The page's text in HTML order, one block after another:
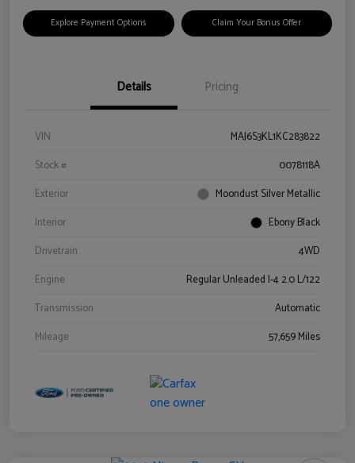
Explore Payment Options Claim Your Bonus Offer
Details Pricing
VIN
MAJ6S3KL1KC283822
Stock #
0078118A
Exterior
Moondust Silver Metallic
Interior
Ebony Black
Drivetrain
4WD
Engine
Regular Unleaded I-4 2.0 L/122
Transmission
Automatic
Mileage
57,659 Miles